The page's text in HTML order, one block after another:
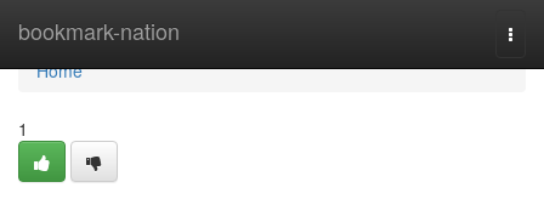
bookmark-nation
Home
Home
1